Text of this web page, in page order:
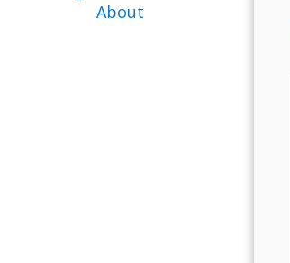
About